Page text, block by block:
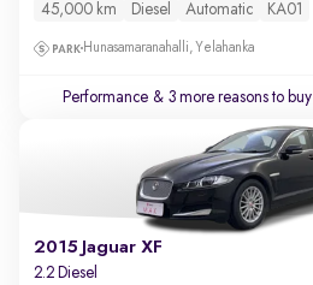
45,000 km Diesel Automatic KA01
Hunasamaranahalli, Yelahanka
Performance & 3 more reasons to buy
2015 Jaguar XF
2.2 Diesel